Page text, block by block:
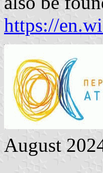
https://
August